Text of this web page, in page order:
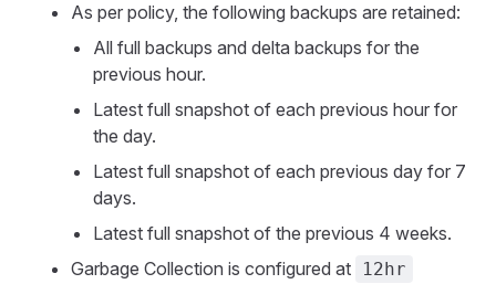
As per policy, the following backups are retained:
All full backups and delta backups for the
previous hour.
Latest full snapshot of each previous hour for
the day.
Latest full snapshot of each previous day for 7
days.
Latest full snapshot of the previous 4 weeks.
Garbage Collection is configured at
12hr